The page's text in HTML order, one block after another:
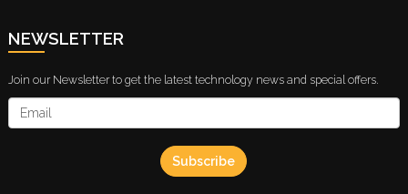
NEWSLETTER
Join our Newsletter to get the latest technology news and special offers.
Subscribe